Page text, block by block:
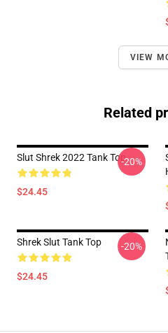
VIEW
Related
Slut Shrek 2022 Tank Top
$24.45
-20%
Shrek Slut Tank Top
$24.45
-20%